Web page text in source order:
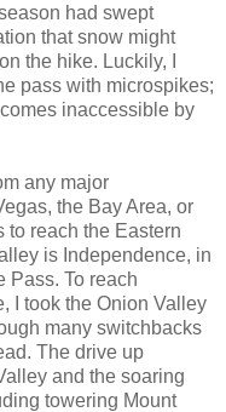
had swept
that snow might
the hike. Luckily, I
pass with microspikes;
inaccessible by
any major
the Bay Area, or
to reach the Eastern
is Independence, in
Pass. To reach
I took the Onion Valley
many switchbacks
The drive up
and the soaring
towering Mount